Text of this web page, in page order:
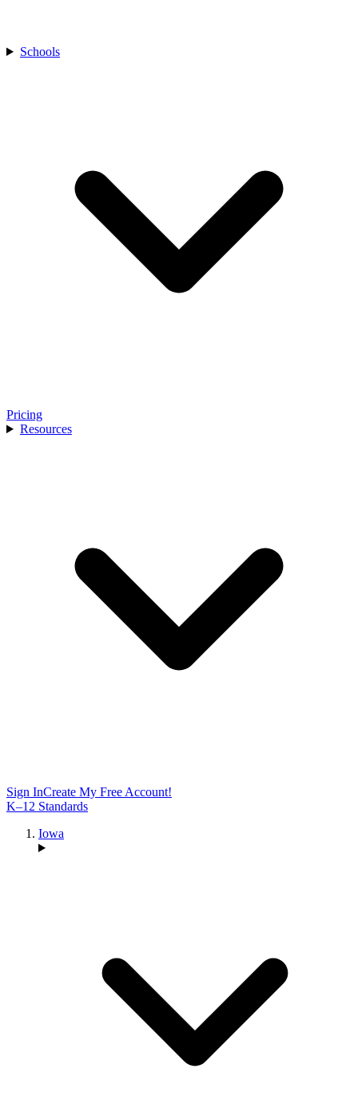
Schools
Pricing
Resources
Sign InCreate My Free Account!
K–12 Standards
Iowa